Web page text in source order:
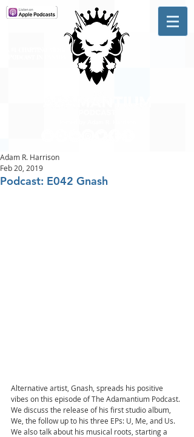
Podcast: E042 Gnash
Adam R. Harrison
Feb 20, 2019
Alternative artist, Gnash, spreads his positive
vibes on this episode of The Adamantium Podcast.
We discuss the release of his first studio album,
We, the follow up to his three EPs: U, Me, and Us.
We also talk about his musical roots, starting a